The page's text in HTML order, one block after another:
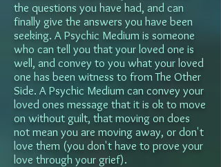
the questions you have had, and can
finally give the answers you have been
seeking. A Psychic Medium is someone
who can tell you that your loved one is
well, and convey to you what your loved
one has been witness to from The Other
Side. A Psychic Medium can convey your
loved ones message that it is ok to move
on without guilt, that moving on does
not mean you are moving away, or don't
love them (you don't have to prove your
love through your grief).